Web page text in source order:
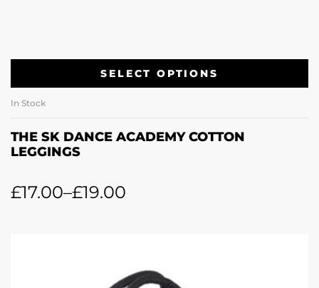
SELECT OPTIONS
In Stock
THE SK DANCE ACADEMY COTTON
LEGGINGS
£17.00–£19.00